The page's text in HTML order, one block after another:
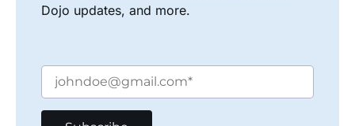
Dojo updates, and more.